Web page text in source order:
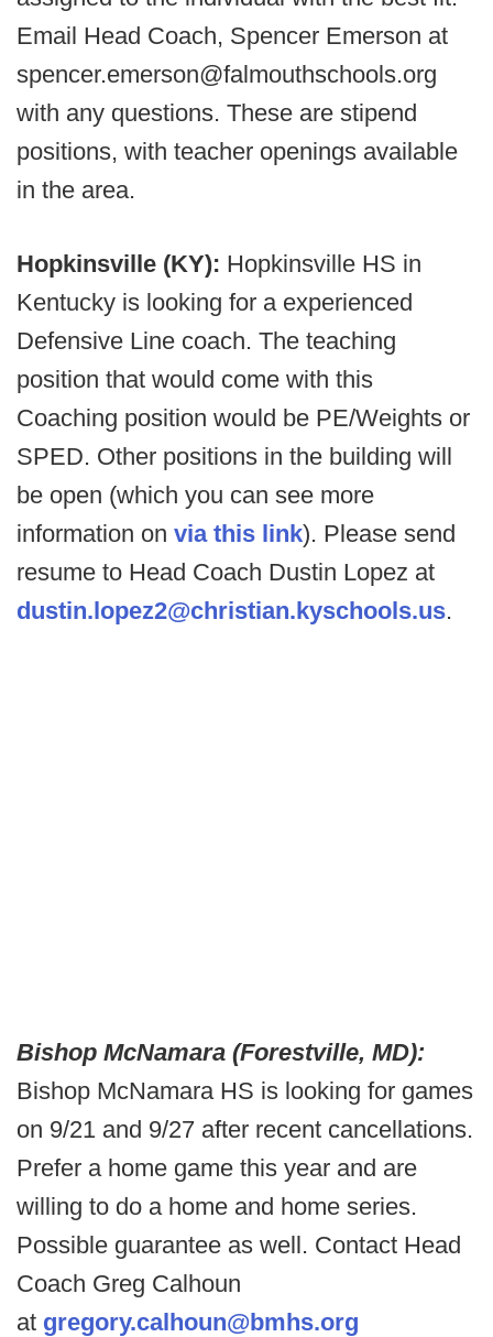
Email Head Coach, Spencer Emerson at
spencer.emerson@falmouthschools.org
with any questions. These are stipend
positions, with teacher openings available
in the area.
Hopkinsville (KY): Hopkinsville HS in
Kentucky is looking for a experienced
Defensive Line coach. The teaching
position that would come with this
Coaching position would be PE/Weights or
SPED. Other positions in the building will
be open (which you can see more
information on via this link). Please send
resume to Head Coach Dustin Lopez at
dustin.lopez2@christian.kyschools.us.
Bishop McNamara (Forestville, MD):
Bishop McNamara HS is looking for games
on 9/21 and 9/27 after recent cancellations.
Prefer a home game this year and are
willing to do a home and home series.
Possible guarantee as well. Contact Head
Coach Greg Calhoun
at gregory.calhoun@bmhs.org